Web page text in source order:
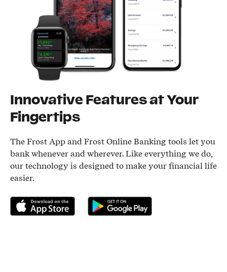
Innovative Features at Your
Fingertips
The Frost App and Frost Online Banking tools let you
bank whenever and wherever. Like everything we do,
our technology is designed to make your financial life
easier.
Download on the App StoreGet it on Google Play